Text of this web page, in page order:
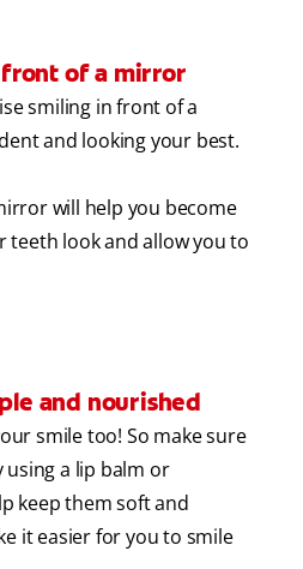
of a mirror
smiling in front of a
and looking your best.
will help you become
teeth look and allow you to
and nourished
smile too! So make sure
a lip balm or
keep them soft and
it easier for you to smile